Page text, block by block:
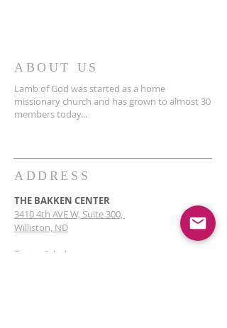
ABOUT US
Lamb of God was started as a home
missionary church and has grown to almost 30
members today...
ADDRESS
THE BAKKEN CENTER
3410 4th AVE W, Suite 300,
Williston, ND
Pastor Schultz